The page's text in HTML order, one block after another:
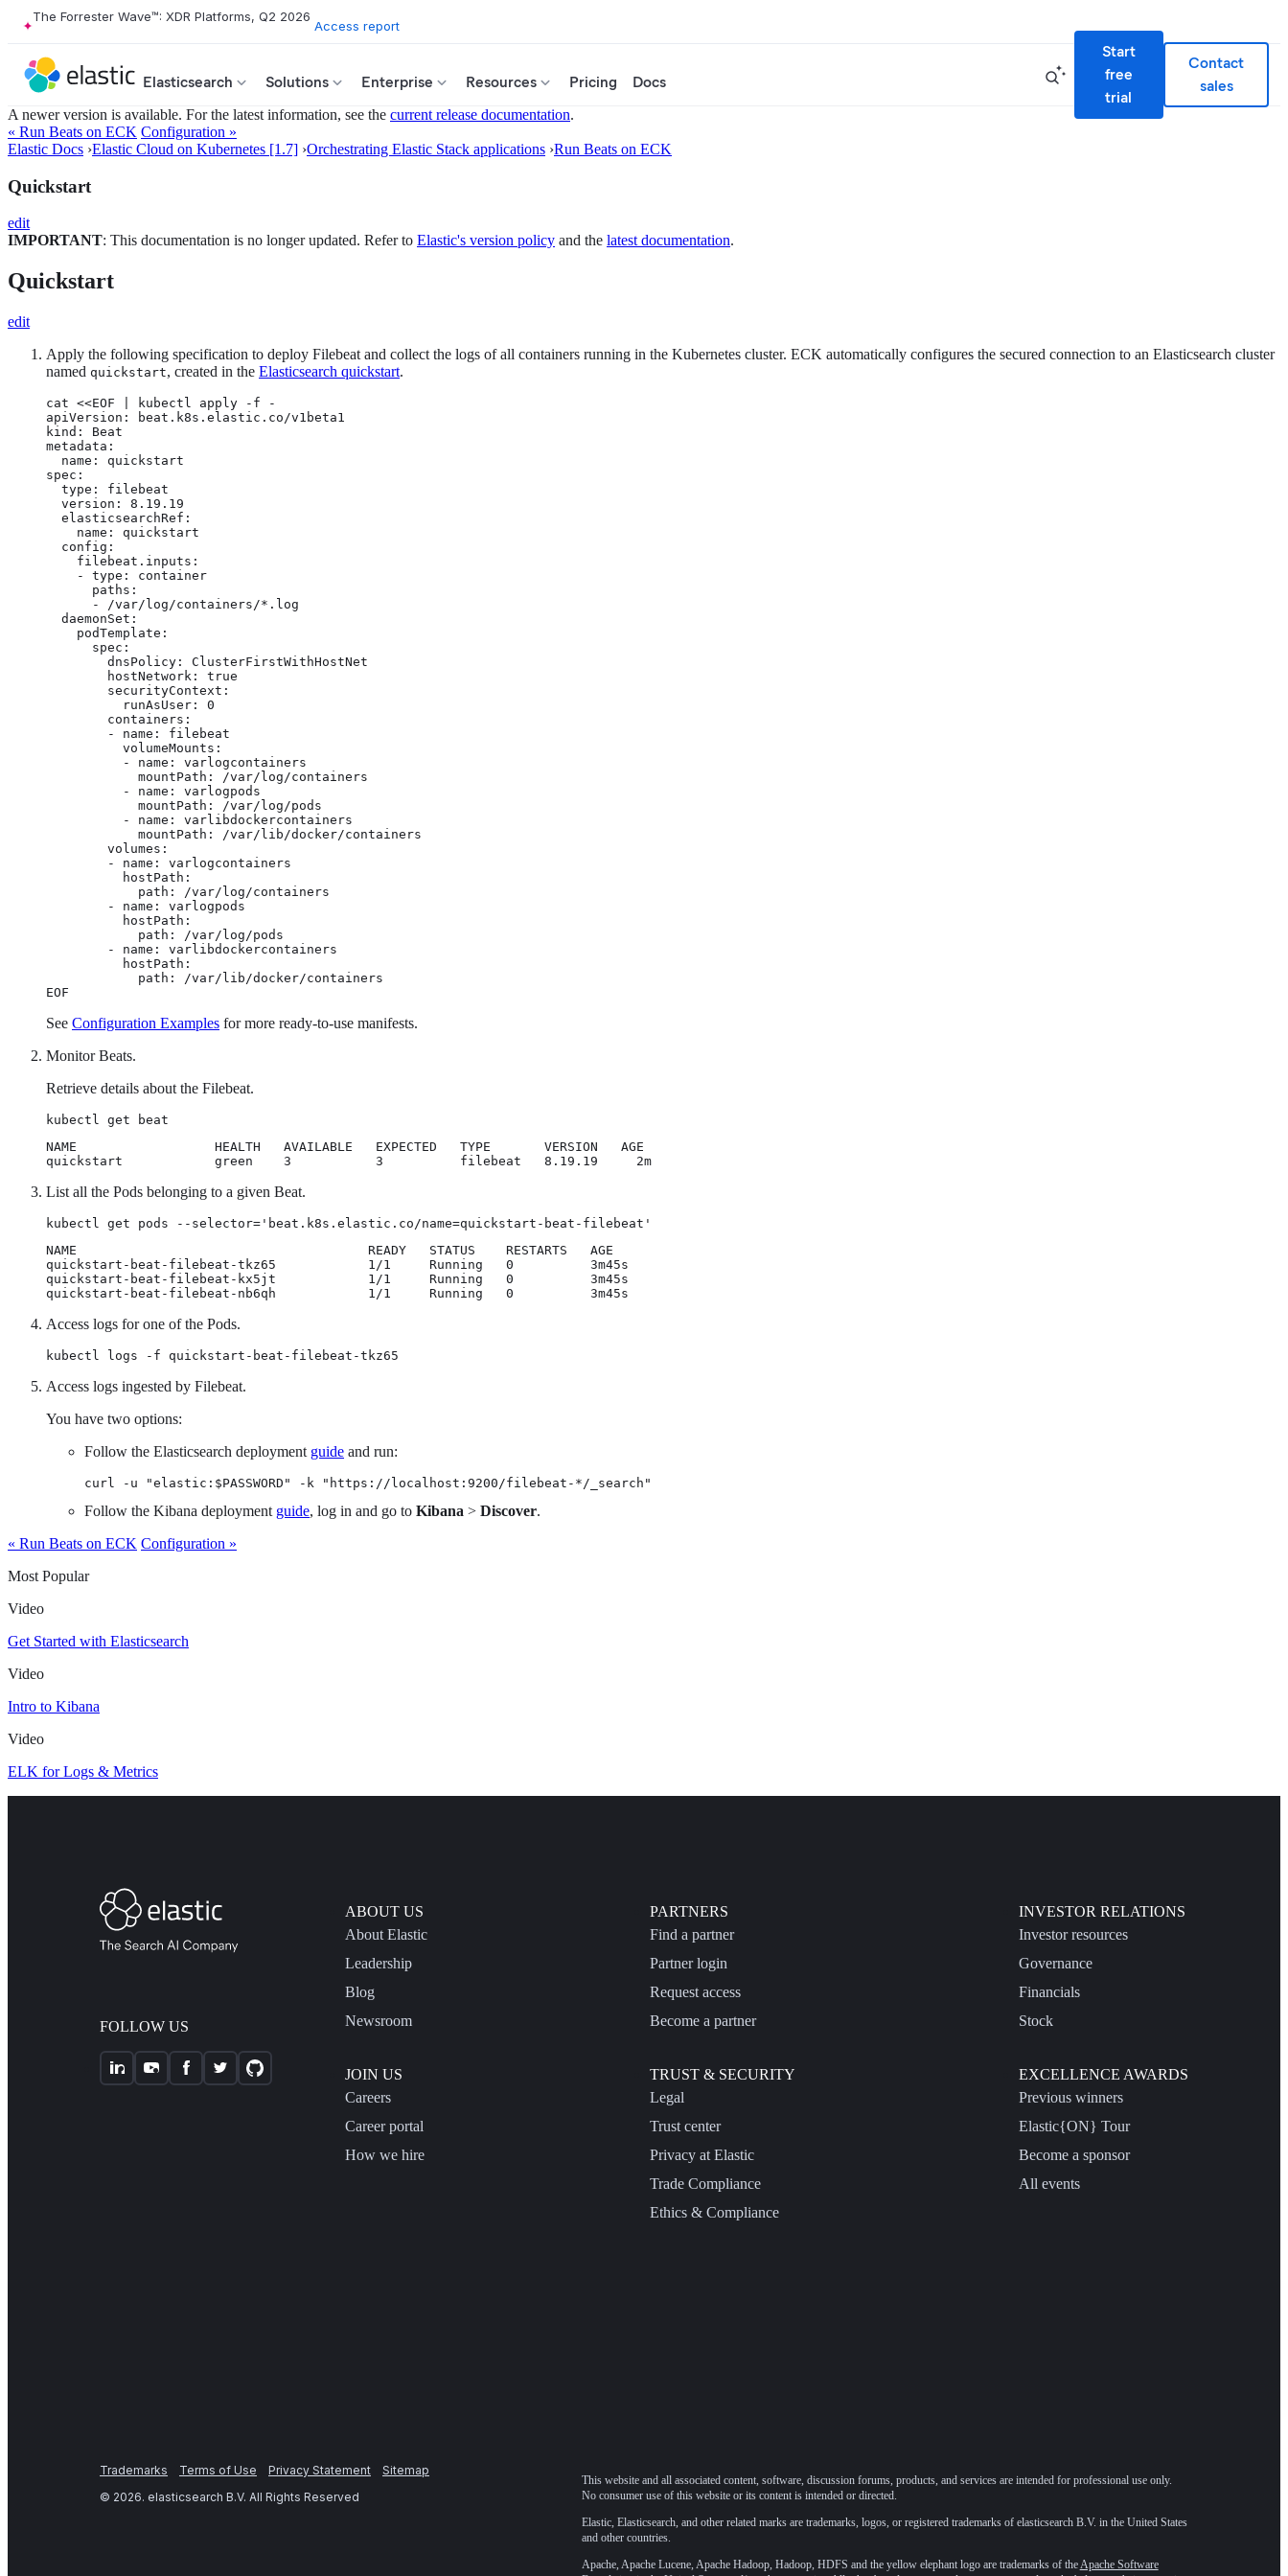
The Forrester Wave™: XDR Platforms, Q2 2026
Access report
Elasticsearch Solutions Enterprise Resources Pricing Docs
Start
free
trial
Contact
sales
A newer version is available. For the latest information, see the current release documentation.
« Run Beats on ECK Configuration »
Elastic Docs ›Elastic Cloud on Kubernetes [1.7] ›Orchestrating Elastic Stack applications ›Run Beats on ECK
Quickstart
edit
IMPORTANT: This documentation is no longer updated. Refer to Elastic's version policy and the latest documentation.
Quickstart
edit
Apply the following specification to deploy Filebeat and collect the logs of all containers running in the Kubernetes cluster. ECK automatically configures the secured connection to an Elasticsearch cluster
named quickstart, created in the Elasticsearch quickstart.
cat <<EOF | kubectl apply -f -
apiVersion: beat.k8s.elastic.co/v1beta1
kind: Beat
metadata:
  name: quickstart
spec:
  type: filebeat
  version: 8.19.19
  elasticsearchRef:
    name: quickstart
  config:
    filebeat.inputs:
    - type: container
      paths:
      - /var/log/containers/*.log
  daemonSet:
    podTemplate:
      spec:
        dnsPolicy: ClusterFirstWithHostNet
        hostNetwork: true
        securityContext:
          runAsUser: 0
        containers:
        - name: filebeat
          volumeMounts:
          - name: varlogcontainers
            mountPath: /var/log/containers
          - name: varlogpods
            mountPath: /var/log/pods
          - name: varlibdockercontainers
            mountPath: /var/lib/docker/containers
        volumes:
        - name: varlogcontainers
          hostPath:
            path: /var/log/containers
        - name: varlogpods
          hostPath:
            path: /var/log/pods
        - name: varlibdockercontainers
          hostPath:
            path: /var/lib/docker/containers
EOF
See Configuration Examples for more ready-to-use manifests.
Monitor Beats.
Retrieve details about the Filebeat.
kubectl get beat
NAME                  HEALTH   AVAILABLE   EXPECTED   TYPE       VERSION   AGE
quickstart            green    3           3          filebeat   8.19.19     2m
List all the Pods belonging to a given Beat.
kubectl get pods --selector='beat.k8s.elastic.co/name=quickstart-beat-filebeat'
NAME                                      READY   STATUS    RESTARTS   AGE
quickstart-beat-filebeat-tkz65            1/1     Running   0          3m45s
quickstart-beat-filebeat-kx5jt            1/1     Running   0          3m45s
quickstart-beat-filebeat-nb6qh            1/1     Running   0          3m45s
Access logs for one of the Pods.
kubectl logs -f quickstart-beat-filebeat-tkz65
Access logs ingested by Filebeat.
You have two options:
Follow the Elasticsearch deployment guide and run:
curl -u "elastic:$PASSWORD" -k "https://localhost:9200/filebeat-*/_search"
Follow the Kibana deployment guide, log in and go to Kibana > Discover.
« Run Beats on ECK Configuration »
Most Popular
Video
Get Started with Elasticsearch
Video
Intro to Kibana
Video
ELK for Logs & Metrics
FOLLOW US
ABOUT US
About Elastic
Leadership
Blog
Newsroom
JOIN US
Careers
Career portal
How we hire
PARTNERS
Find a partner
Partner login
Request access
Become a partner
TRUST & SECURITY
Legal
Trust center
Privacy at Elastic
Trade Compliance
Ethics & Compliance
INVESTOR RELATIONS
Investor resources
Governance
Financials
Stock
EXCELLENCE AWARDS
Previous winners
Elastic{ON} Tour
Become a sponsor
All events
Trademarks Terms of Use Privacy Statement
Sitemap
© 2026. elasticsearch B.V. All Rights Reserved
This website and all associated content, software, discussion forums, products, and services are intended for professional use only.
No consumer use of this website or its content is intended or directed.
Elastic, Elasticsearch, and other related marks are trademarks, logos, or registered trademarks of elasticsearch B.V. in the United States
and other countries.
Apache, Apache Lucene, Apache Hadoop, Hadoop, HDFS and the yellow elephant logo are trademarks of theApache Software